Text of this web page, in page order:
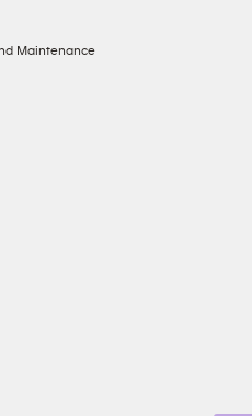
Maintenance